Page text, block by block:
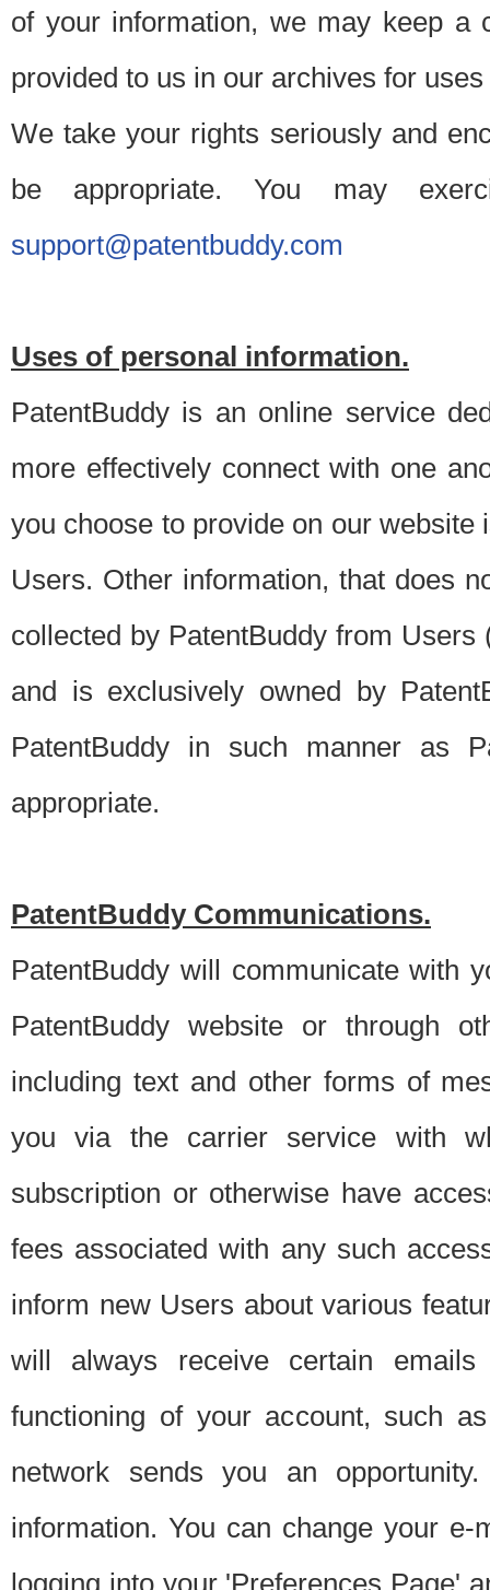
of your information, we may keep a
provided to us in our archives for
We take your rights seriously and
be appropriate. You may
support@patentbuddy.com
Uses of personal information.
PatentBuddy is an online service
more effectively connect with one
you choose to provide on our
Users. Other information, that does
collected by PatentBuddy from
and is exclusively owned by
PatentBuddy in such manner as
appropriate.
PatentBuddy Communications.
PatentBuddy will communicate with
PatentBuddy website or through
including text and other forms of
you via the carrier service with
subscription or otherwise have
fees associated with any such
inform new Users about various
will always receive certain
functioning of your account, such
network sends you an
information. You can change your
logging into your 'Preferences Page'